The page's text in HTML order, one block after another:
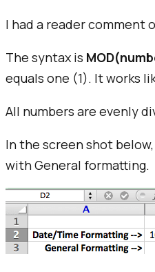
I had a reader comment
The syntax is
equals one (1). It works
All numbers are evenly
In the screen shot
with General formatting.